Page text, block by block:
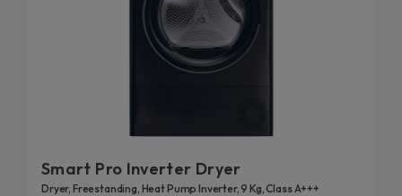
Smart Pro Inverter Dryer
Dryer, Freestanding, Heat Pump Inverter, 9 Kg, Class A+++